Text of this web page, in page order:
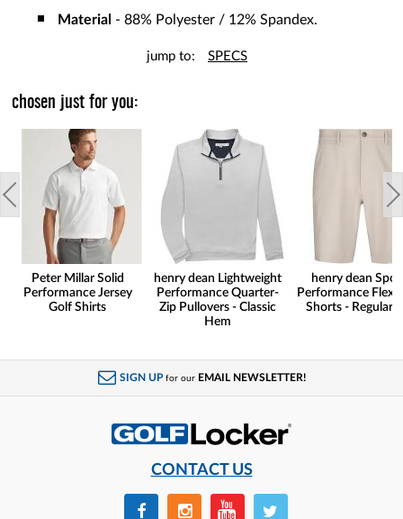
Material - 88% Polyester / 12% Spandex.
jump to: SPECS
chosen just for you:
Peter Millar Solid
Performance Jersey
Golf Shirts
henry dean Lightweight
Performance Quarter-
Zip Pullovers - Classic
Hem
henry dean
Performance Flex
Shorts - Regular
SIGN UP for our EMAIL NEWSLETTER!
CONTACT US